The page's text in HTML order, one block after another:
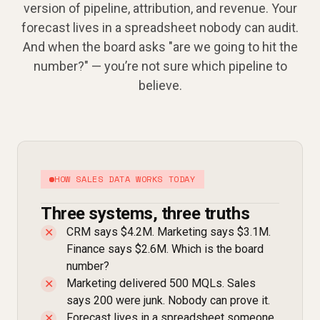
version of pipeline, attribution, and revenue. Your
forecast lives in a spreadsheet nobody can audit.
And when the board asks "are we going to hit the
number?" — you’re not sure which pipeline to
believe.
HOW SALES DATA WORKS TODAY
Three systems, three truths
✕
CRM says $4.2M. Marketing says $3.1M.
Finance says $2.6M. Which is the board
number?
✕
Marketing delivered 500 MQLs. Sales
says 200 were junk. Nobody can prove it.